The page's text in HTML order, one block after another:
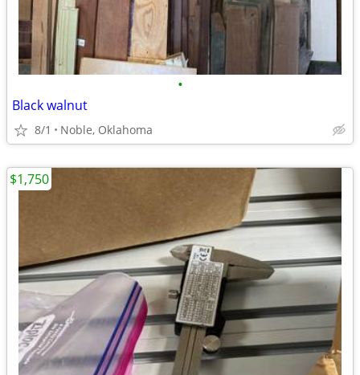
•
Black walnut
8/1 Noble, Oklahoma
$1,750